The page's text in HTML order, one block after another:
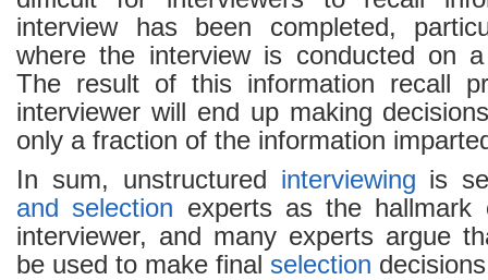
interview has been completed,
where the interview is conducted on
The result of this information recall
interviewer will end up making
only a fraction of the information
In sum, unstructured interviewing is
and selection experts as the hallmark
interviewer, and many experts argue
be used to make final selection